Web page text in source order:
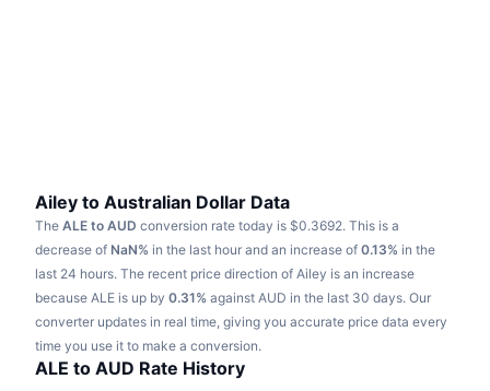
Sports
Finance
Tech
Technical analysis
RSI
MACD
Derivatives
Research
Videos
Glossary
Campaigns
Ailey to Australian Dollar Data
The ALE to AUD conversion rate today is $0.3692. This is a
decrease of NaN% in the last hour and an increase of 0.13% in the
last 24 hours. The recent price direction of Ailey is an increase
because ALE is up by 0.31% against AUD in the last 30 days. Our
converter updates in real time, giving you accurate price data every
time you use it to make a conversion.
ALE to AUD Rate History